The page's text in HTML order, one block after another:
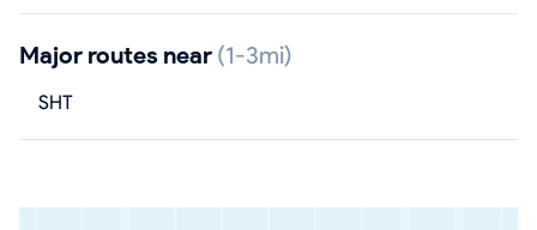
Major routes near (1-3mi)
SHT